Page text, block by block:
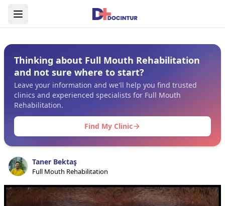
Thinking about Full Mouth Rehabilitation
and not sure where to start?
Leave your information and we'll help you find trusted
clinics and experienced specialists for Full Mouth
Rehabilitation.
Find My Clinic
Taner Bektaş
Full Mouth Rehabilitation